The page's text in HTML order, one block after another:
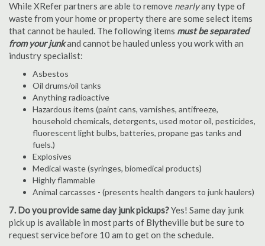
While XRefer partners are able to remove nearlyany type of
waste from your home or property there are some select items
that cannot be hauled. The following items must be separated
from your junkand cannot be hauled unless you work with an
industry specialist:
Asbestos
Oil drums/oil tanks
Anything radioactive
Hazardous items (paint cans, varnishes, antifreeze,
household chemicals, detergents, used motor oil, pesticides,
fluorescent light bulbs, batteries, propane gas tanks and
fuels.)
Explosives
Medical waste (syringes, biomedical products)
Highly flammable
Animal carcasses - (presents health dangers to junk haulers)
7. Do you provide same day junk pickups?Yes! Same day junk
pick up is available in most parts of Blytheville but be sure to
request service before 10 am to get on the schedule.